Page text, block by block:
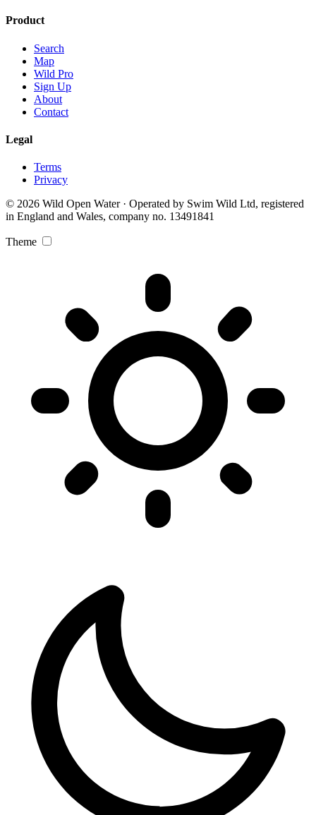
Product
Search
Map
Wild Pro
Sign Up
About
Contact
Legal
Terms
Privacy
© 2026 Wild Open Water · Operated by Swim Wild Ltd, registered
in England and Wales, company no. 13491841
Theme